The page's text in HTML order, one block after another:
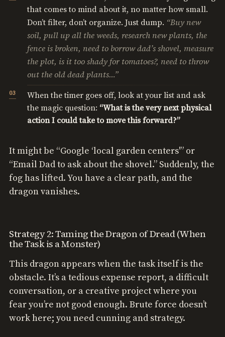
that comes to mind about it, no matter how small.
Don’t filter, don’t organize. Just dump. “Buy new
soil, pull up all the weeds, research new plants, the
fence is broken, need to borrow dad’s shovel, measure
the plot, is it too shady for tomatoes?, need to throw
out the old dead plants…”
When the timer goes off, look at your list and ask
the magic question: “What is the very next physical
action I could take to move this forward?”
It might be “Google ‘local garden centers'” or
“Email Dad to ask about the shovel.” Suddenly, the
fog has lifted. You have a clear path, and the
dragon vanishes.
Strategy 2: Taming the Dragon of Dread (When
the Task is a Monster)
This dragon appears when the task itself is the
obstacle. It’s a tedious expense report, a difficult
conversation, or a creative project where you
fear you’re not good enough. Brute force doesn’t
work here; you need cunning and strategy.